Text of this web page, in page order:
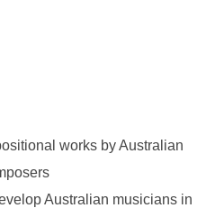
POLICY
works by Australian
Australian musicians in